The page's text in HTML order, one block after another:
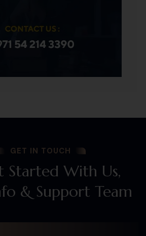
GET IN TOUCH
Started With Us,
& Support Team